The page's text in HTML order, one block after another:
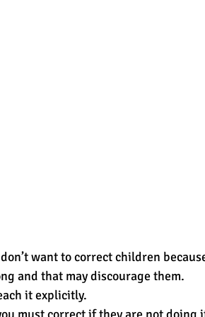
want to correct children
and that may discourage them.
it explicitly.